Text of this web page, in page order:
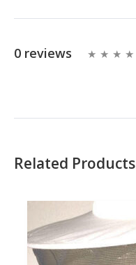
0 reviews
Related Products